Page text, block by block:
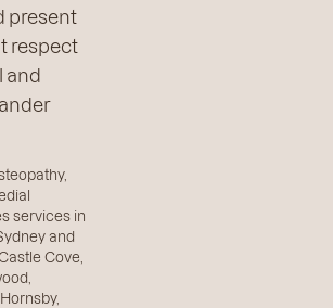
present
respect
and
services in
and
Cove
Hornsby,